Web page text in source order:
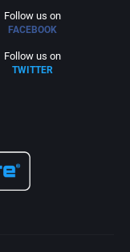
Follow us on
FACEBOOK
Follow us on
TWITTER